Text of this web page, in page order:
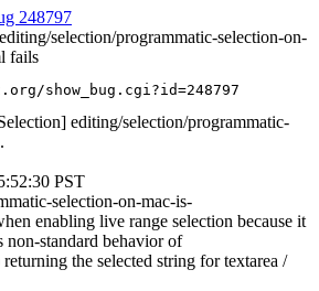
248797
selection/programmatic-selection-on-
fails
show_bug.cgi?id=248797
editing/selection/programmatic-
PST
selection-on-mac-is-
enabling live range selection because it
standard behavior of
the selected string for textarea /